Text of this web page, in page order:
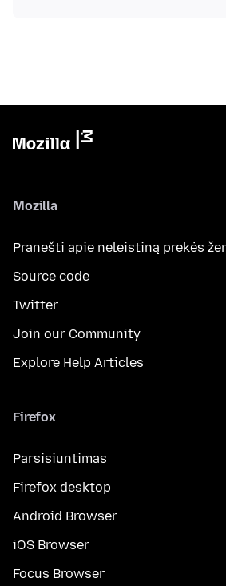
Mozilla
Pranešti apie neleistiną prekės
Source code
Twitter
Join our Community
Explore Help Articles
Firefox
Parsisiuntimas
Firefox desktop
Android Browser
iOS Browser
Focus Browser